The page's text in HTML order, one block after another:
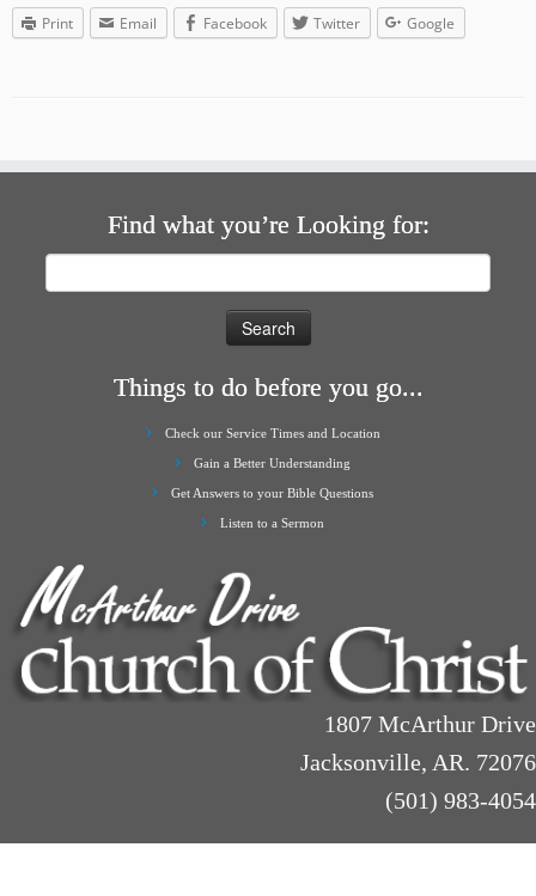
Print Email Facebook Twitter Google
Find what you’re Looking for:
Things to do before you go...
Check our Service Times and Location
Gain a Better Understanding
Get Answers to your Bible Questions
Listen to a Sermon
1807 McArthur Drive
Jacksonville, AR. 72076
(501) 983-4054